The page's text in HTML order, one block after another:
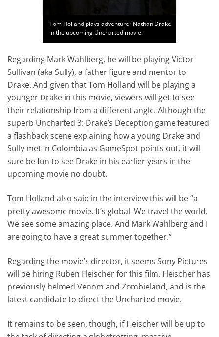
Tom Holland plays adventurer Nathan Drake
in the upcoming Uncharted movie.
Regarding Mark Wahlberg, he will be playing Victor
Sullivan (aka Sully), a father figure and mentor to
Drake. And given that Tom Holland will be playing a
younger Drake in this movie, viewers will get to see
their relationship from a different angle. Although the
superb Uncharted 3: Drake’s Deception game featured
a flashback scene explaining how a young Drake and
Sully met in Colombia as GameSpot points out, it will
sure be fun to see Drake in his earlier years in the
upcoming movie no doubt.
Tom Holland also said in the interview this will be “a
pretty awesome movie. It’s global. We travel the world.
We see some amazing place. And Mark Wahlberg and I
are going to have a great summer together.”
Regarding the movie’s director, it seems Sony Pictures
will be hiring Ruben Fleischer for this film. Fleischer has
previously helmed Venom and Zombieland, and is the
latest candidate to direct the Uncharted movie.
It remains to be seen, though, if Fleischer will be up to